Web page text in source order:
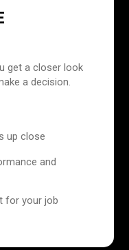
get a closer look
a decision.
up close
and
for your job